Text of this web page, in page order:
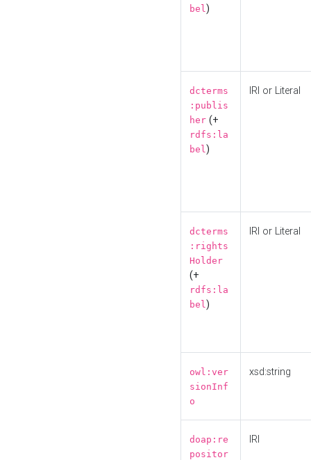
bel)
dcterms
:publis
her (+
rdfs:la
bel)
IRI or Literal
dcterms
:rights
Holder
(+
rdfs:la
bel)
IRI or Literal
owl:ver
sionInf
o
xsd:string
doap:re
positor
IRI